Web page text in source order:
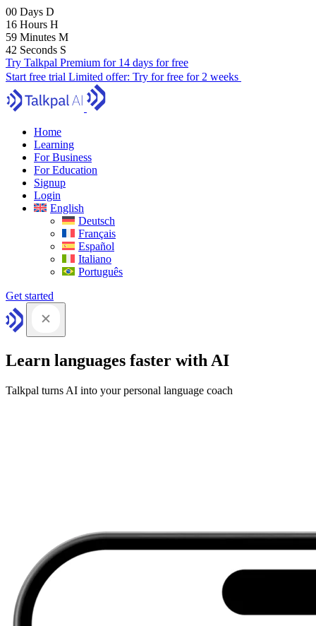
00 Days D
16 Hours H
59 Minutes M
41 Seconds S
Try Talkpal Premium for 14 days for free
Start free trial Limited offer: Try for free for 2 weeks
Home
Learning
For Business
For Education
Signup
Login
English
Deutsch
Français
Español
Italiano
Português
Get started
Learn languages faster with AI
Talkpal turns AI into your personal language coach